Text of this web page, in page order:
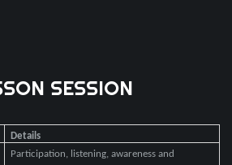
SESSION
Details
Participation, listening, awareness and